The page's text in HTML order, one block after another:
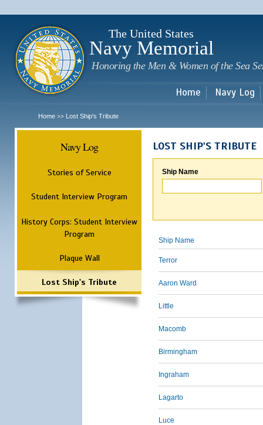
The United States
Navy Memorial
Honoring the Men & Women of the Sea
Home Navy Log
Home >> Lost Ship's Tribute
Navy Log
Stories of Service
Student Interview Program
History Corps: Student Interview
Program
Plaque Wall
Lost Ship's Tribute
LOST SHIP'S TRIBUTE
Ship Name
Ship Name
Terror
Aaron Ward
Little
Macomb
Birmingham
Ingraham
Lagarto
Luce